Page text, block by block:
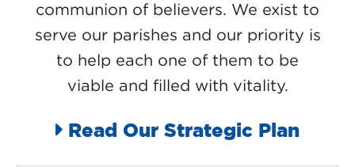
communion of believers. We exist to
serve our parishes and our priority is
to help each one of them to be
viable and filled with vitality.
Read Our Strategic Plan